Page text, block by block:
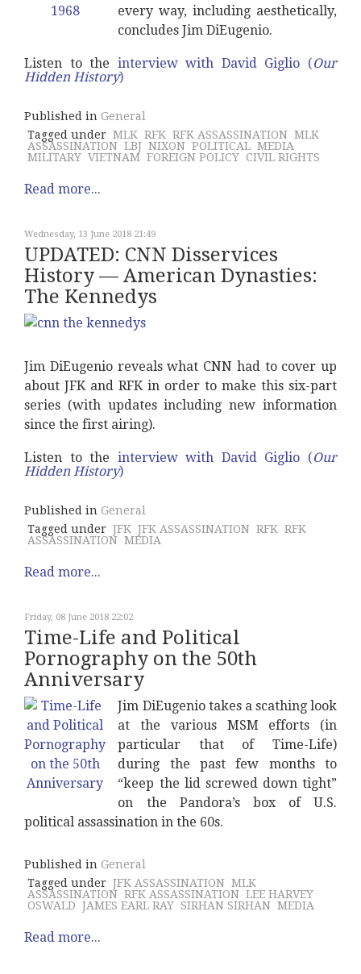
every way, including aesthetically,
concludes Jim DiEugenio.
Listen to the interview with David Giglio (Our
Hidden History)
Published in General
Tagged under MLK RFK RFK ASSASSINATION MLK
ASSASSINATION LBJ NIXON POLITICAL MEDIA
MILITARY VIETNAM FOREIGN POLICY CIVIL RIGHTS
Read more...
Wednesday, 13 June 2018 21:49
UPDATED: CNN Disservices
History –– American Dynasties:
The Kennedys
Jim DiEugenio reveals what CNN had to cover up
about JFK and RFK in order to make this six-part
series (with updates including new information
since the first airing).
Listen to the interview with David Giglio (Our
Hidden History)
Published in General
Tagged under JFK JFK ASSASSINATION RFK RFK
ASSASSINATION MEDIA
Read more...
Friday, 08 June 2018 22:02
Time-Life and Political
Pornography on the 50th
Anniversary
Jim DiEugenio takes a scathing look
at the various MSM efforts (in
particular that of Time-Life)
during the past few months to
“keep the lid screwed down tight”
on the Pandora’s box of U.S.
political assassination in the 60s.
Published in General
Tagged under JFK ASSASSINATION MLK
ASSASSINATION RFK ASSASSINATION LEE HARVEY
OSWALD JAMES EARL RAY SIRHAN SIRHAN MEDIA
Read more...